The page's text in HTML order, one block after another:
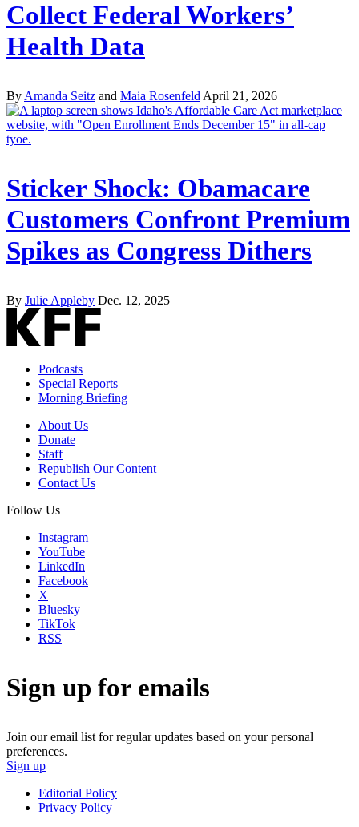
Collect Federal Workers’
Health Data
By Amanda Seitz and Maia Rosenfeld April 21, 2026
Sticker Shock: Obamacare
Customers Confront Premium
Spikes as Congress Dithers
By Julie Appleby Dec. 12, 2025
Podcasts
Special Reports
Morning Briefing
About Us
Donate
Staff
Republish Our Content
Contact Us
Follow Us
Instagram
YouTube
LinkedIn
Facebook
X
Bluesky
TikTok
RSS
Sign up for emails
Join our email list for regular updates based on your personal
preferences.
Sign up
Editorial Policy
Privacy Policy